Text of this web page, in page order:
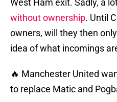
West Ham exit. Sadly, a
without ownership. Until
owners, will they then
idea of what incomings
🔥 Manchester United
to replace Matic and